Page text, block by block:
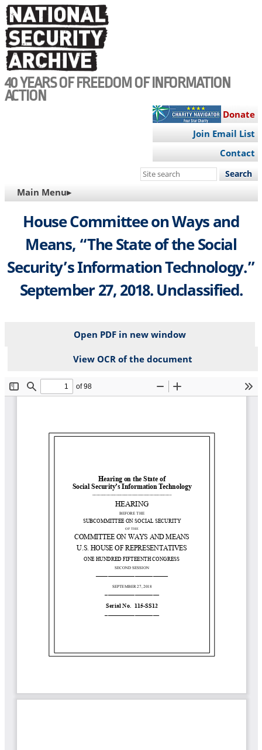
Skip
to
main
content
40 YEARS OF FREEDOM OF INFORMATION
ACTION
Donate
Join Email List
Contact
Search
site
MAIN
NAVIGATION
Main Menu▸
House Committee on Ways and
Means, “The State of the Social
Security’s Information Technology.”
September 27, 2018. Unclassified.
Open PDF in new window
View OCR of the document
File